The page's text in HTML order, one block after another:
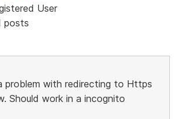
User
posts
problem with redirecting to Https
Should work in a incognito